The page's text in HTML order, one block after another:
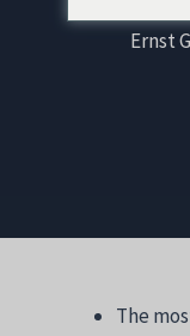
Ernst
The